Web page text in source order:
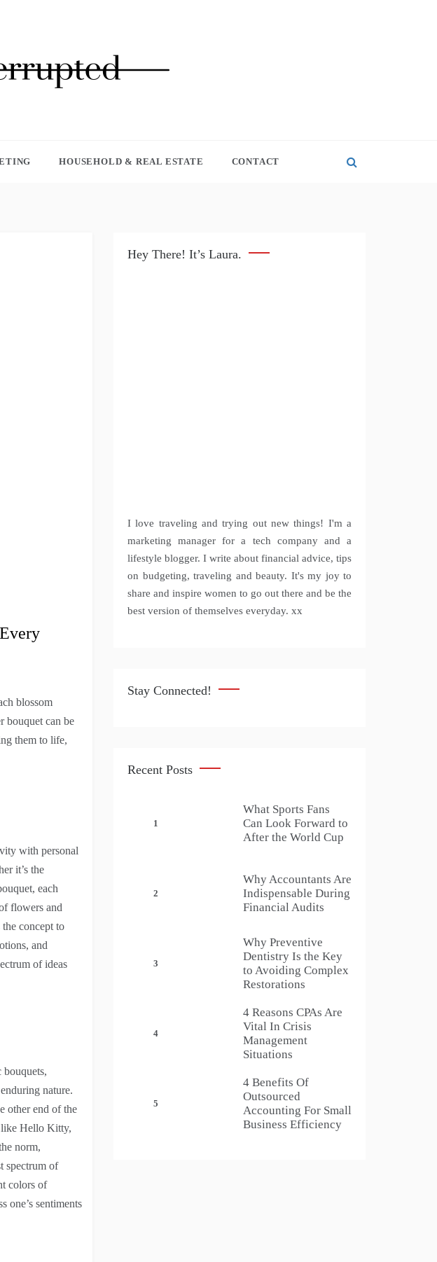
HOUSEHOLD & REAL ESTATE CONTACT
blossom
bouquet can be
them to life,
with personal
it’s the
each
flowers and
concept to
and
of ideas
bouquets,
nature.
other end of the
like Hello Kitty,
norm,
spectrum of
colors of
one’s sentiments
Hey There! It’s Laura.
I love traveling and trying out new things! I'm a
marketing manager for a tech company and a
lifestyle blogger. I write about financial advice, tips
on budgeting, traveling and beauty. It's my joy to
share and inspire women to go out there and be the
best version of themselves everyday. xx
Stay Connected!
Recent Posts
1
What Sports Fans
Can Look Forward to
After the World Cup
2
Why Accountants Are
Indispensable During
Financial Audits
3
Why Preventive
Dentistry Is the Key
to Avoiding Complex
Restorations
4
4 Reasons CPAs Are
Vital In Crisis
Management
Situations
5
4 Benefits Of
Outsourced
Accounting For Small
Business Efficiency